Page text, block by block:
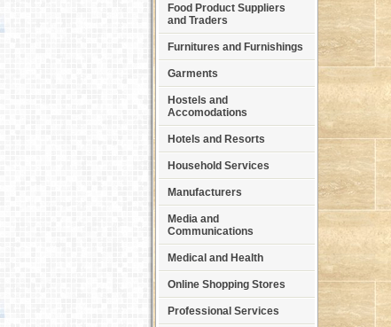
Food Product Suppliers
and Traders
Furnitures and Furnishings
Garments
Hostels and
Accomodations
Hotels and Resorts
Household Services
Manufacturers
Media and
Communications
Medical and Health
Online Shopping Stores
Professional Services